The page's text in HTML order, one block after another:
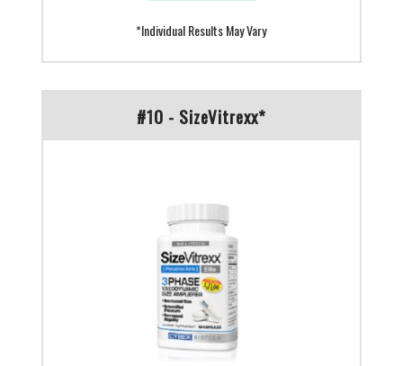
*Individual Results May Vary
#10 - SizeVitrexx*